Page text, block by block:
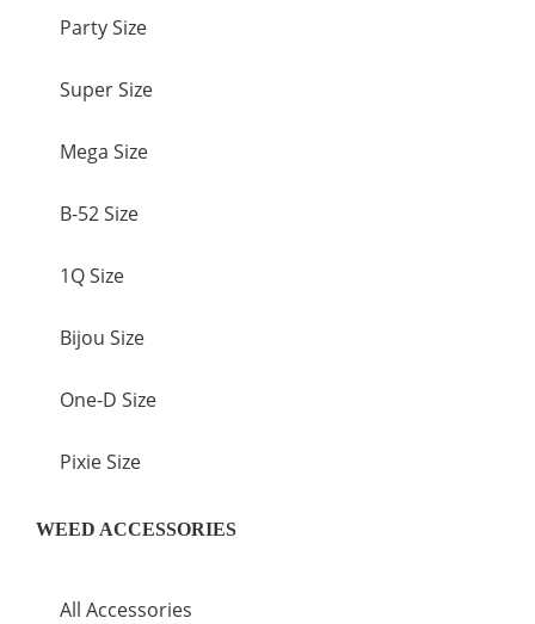
Party Size
Super Size
Mega Size
B-52 Size
1Q Size
Bijou Size
One-D Size
Pixie Size
WEED ACCESSORIES
All Accessories